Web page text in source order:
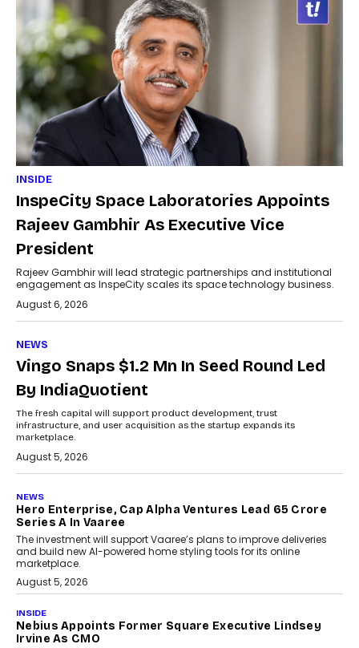
INSIDE
InspeCity Space Laboratories Appoints
Rajeev Gambhir As Executive Vice
President
Rajeev Gambhir will lead strategic partnerships and institutional
engagement as InspeCity scales its space technology business.
August 6, 2026
NEWS
Vingo Snaps $1.2 Mn In Seed Round Led
By IndiaQuotient
The fresh capital will support product development, trust
infrastructure, and user acquisition as the startup expands its
marketplace.
August 5, 2026
NEWS
Hero Enterprise, Cap Alpha Ventures Lead ₹65 Crore
Series A In Vaaree
The investment will support Vaaree’s plans to improve deliveries
and build new AI-powered home styling tools for its online
marketplace.
August 5, 2026
INSIDE
Nebius Appoints Former Square Executive Lindsey
Irvine As CMO